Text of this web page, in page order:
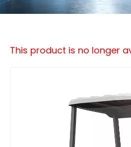
This product is no longer